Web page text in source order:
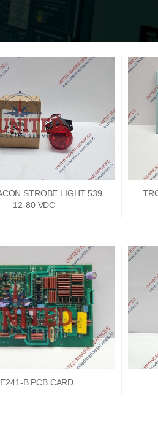
STROBE LIGHT 539
12-80 VDC
B PCB CARD